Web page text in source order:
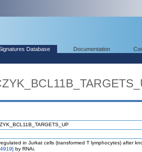
Database Documentation
in Jurkat cells (transformed T lymphocytes) after
by RNAi.